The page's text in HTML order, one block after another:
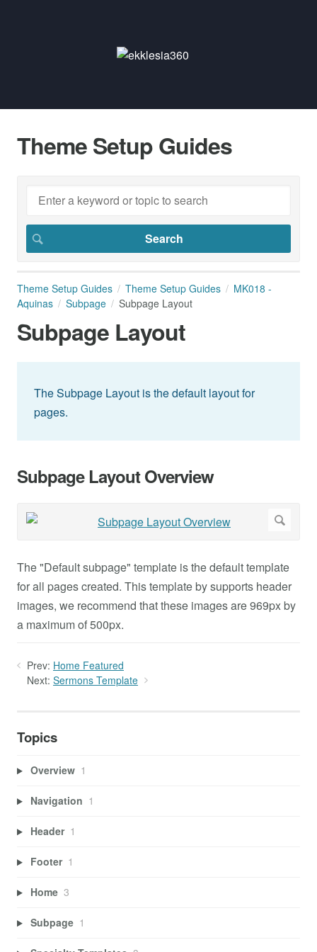
Theme Setup Guides
Theme Setup Guides Theme Setup Guides
MK018 -
Aquinas
Subpage Subpage Layout
Subpage Layout
The Subpage Layout is the default layout for
pages.
Subpage Layout Overview
The "Default subpage" template is the default template
for all pages created. This template by supports header
images, we recommend that these images are 969px by
a maximum of 500px.
Prev: Home Featured
Next: Sermons Template
Topics
Overview 1
Navigation 1
Header 1
Footer 1
Home 3
Subpage 1